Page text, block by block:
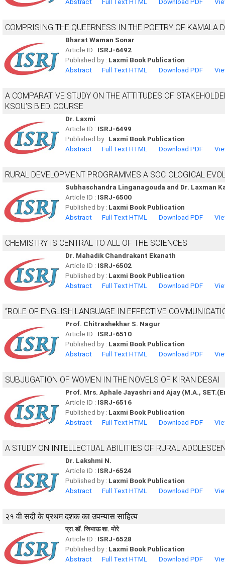
Abstract Full Text HTML Download PDF
COMPRISING THE QUEERNESS IN THE POETRY OF KAMALA
Bharat Waman Sonar
Article ID : ISRJ-6492
Published by : Laxmi Book Publication
Abstract
Full Text HTML Download PDF
A COMPARATIVE STUDY ON THE ATTITUDES OF
KSOU’S B.ED. COURSE
Dr. Laxmi
Article ID : ISRJ-6499
Published by : Laxmi Book Publication
Abstract
Full Text HTML Download PDF
RURAL DEVELOPMENT PROGRAMMES A SOCIOLOGICAL
Subhaschandra Linganagouda and Dr. Laxman
Article ID : ISRJ-6500
Published by : Laxmi Book Publication
Abstract
Full Text HTML Download PDF
CHEMISTRY IS CENTRAL TO ALL OF THE SCIENCES
Dr. Mahadik Chandrakant Ekanath
Article ID : ISRJ-6502
Published by : Laxmi Book Publication
Abstract
Full Text HTML Download PDF
“ROLE OF ENGLISH LANGUAGE IN EFFECTIVE
Prof. Chitrashekhar S. Nagur
Article ID : ISRJ-6510
Published by : Laxmi Book Publication
Abstract
Full Text HTML Download PDF
SUBJUGATION OF WOMEN IN THE NOVELS OF KIRAN DESAI
Prof. Mrs. Aphale Jayashri and Ajay (M.A.,
Article ID : ISRJ-6516
Published by : Laxmi Book Publication
Abstract
Full Text HTML Download PDF
A STUDY ON INTELLECTUAL ABILITIES OF RURAL
Dr. Lakshmi N.
Article ID : ISRJ-6524
Published by : Laxmi Book Publication
Abstract
Full Text HTML Download PDF
२१ वी सदी के प्रथम दशक का उपन्यास साहित्य
प्रा.डॉ. जिभाऊ शा. मोरे
Article ID : ISRJ-6528
Published by : Laxmi Book Publication
Abstract
Full Text HTML Download PDF